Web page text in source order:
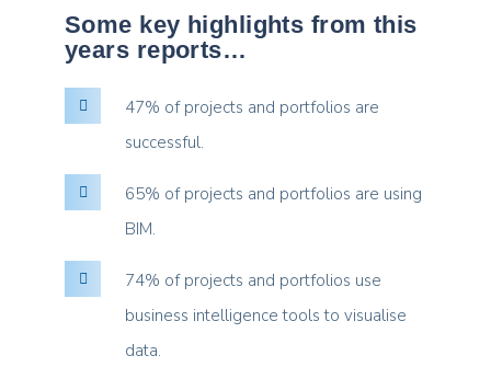
Some key highlights from this
years reports…
47% of projects and portfolios are
successful.
65% of projects and portfolios are using
BIM.
74% of projects and portfolios use
business intelligence tools to visualise
data.